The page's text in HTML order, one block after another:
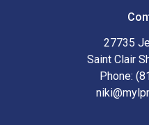
27735
Saint Clair
Phone: